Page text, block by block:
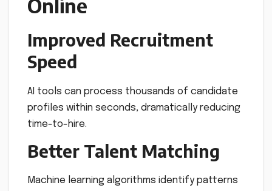
Online
Improved Recruitment
Speed
AI tools can process thousands of candidate
profiles within seconds, dramatically reducing
time-to-hire.
Better Talent Matching
Machine learning algorithms identify patterns